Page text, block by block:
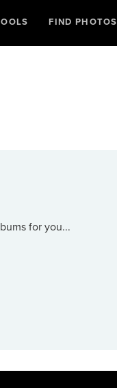
FIND PHOTOS
for you...